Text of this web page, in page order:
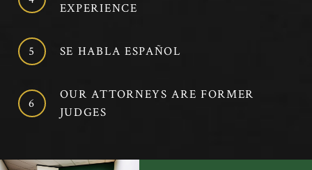
EXPERIENCE
SE HABLA ESPAÑOL
OUR ATTORNEYS ARE FORMER
JUDGES